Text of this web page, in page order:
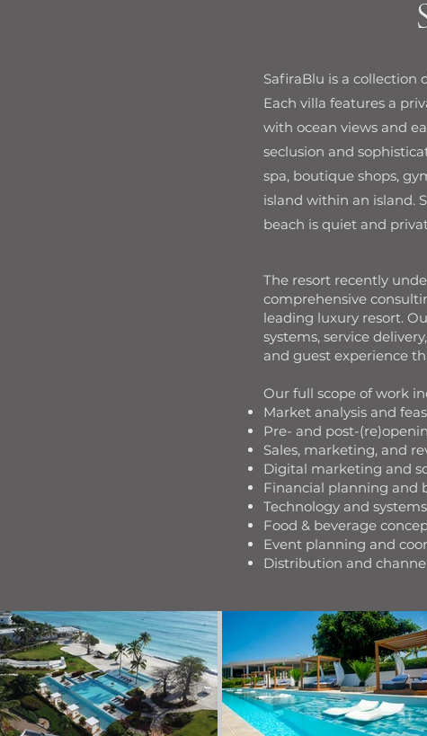
SafiraBlu is a collection
Each villa features a
with ocean views and
seclusion and
spa, boutique shops,
island within an island.
beach is quiet and
The resort recently
comprehensive
leading luxury resort.
systems, service
and guest experience
Our full scope of work
Market analysis and
Pre- and post-
Sales, marketing, and
Digital marketing and
Financial planning and
Technology and
Food & beverage
Event planning and
Distribution and